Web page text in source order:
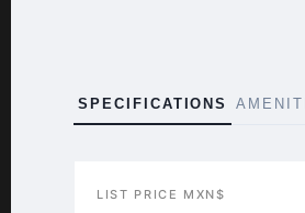
SPECIFICATIONS
LIST PRICE MXN$